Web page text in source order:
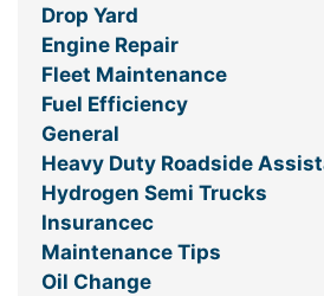
Drop Yard
Engine Repair
Fleet Maintenance
Fuel Efficiency
General
Heavy Duty Roadside
Hydrogen Semi Trucks
Insurancec
Maintenance Tips
Oil Change